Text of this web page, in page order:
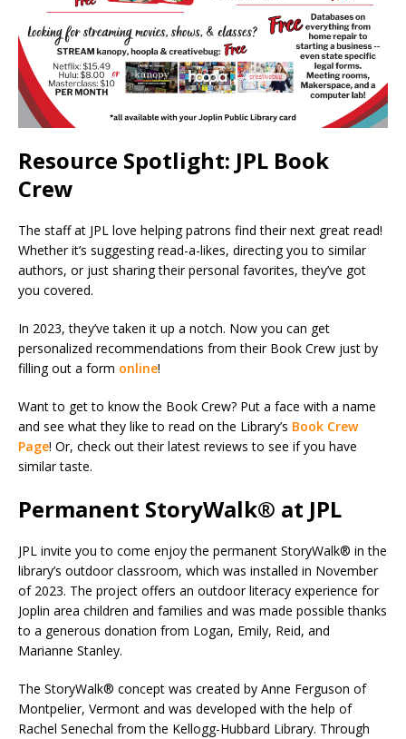
Resource Spotlight: JPL Book
Crew
The staff at JPL love helping patrons find their next great read!
Whether it’s suggesting read-a-likes, directing you to similar
authors, or just sharing their personal favorites, they’ve got
you covered.
In 2023, they’ve taken it up a notch. Now you can get
personalized recommendations from their Book Crew just by
filling out a form online!
Want to get to know the Book Crew? Put a face with a name
and see what they like to read on the Library’s Book Crew
Page! Or, check out their latest reviews to see if you have
similar taste.
Permanent StoryWalk® at JPL
JPL invite you to come enjoy the permanent StoryWalk® in the
library’s outdoor classroom, which was installed in November
of 2023. The project offers an outdoor literacy experience for
Joplin area children and families and was made possible thanks
to a generous donation from Logan, Emily, Reid, and
Marianne Stanley.
The StoryWalk® concept was created by Anne Ferguson of
Montpelier, Vermont and was developed with the help of
Rachel Senechal from the Kellogg-Hubbard Library. Through